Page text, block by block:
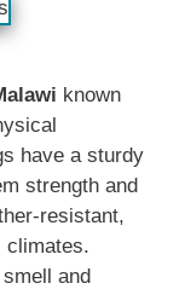
known
have a sturdy
strength and
resistant,
climates.
and